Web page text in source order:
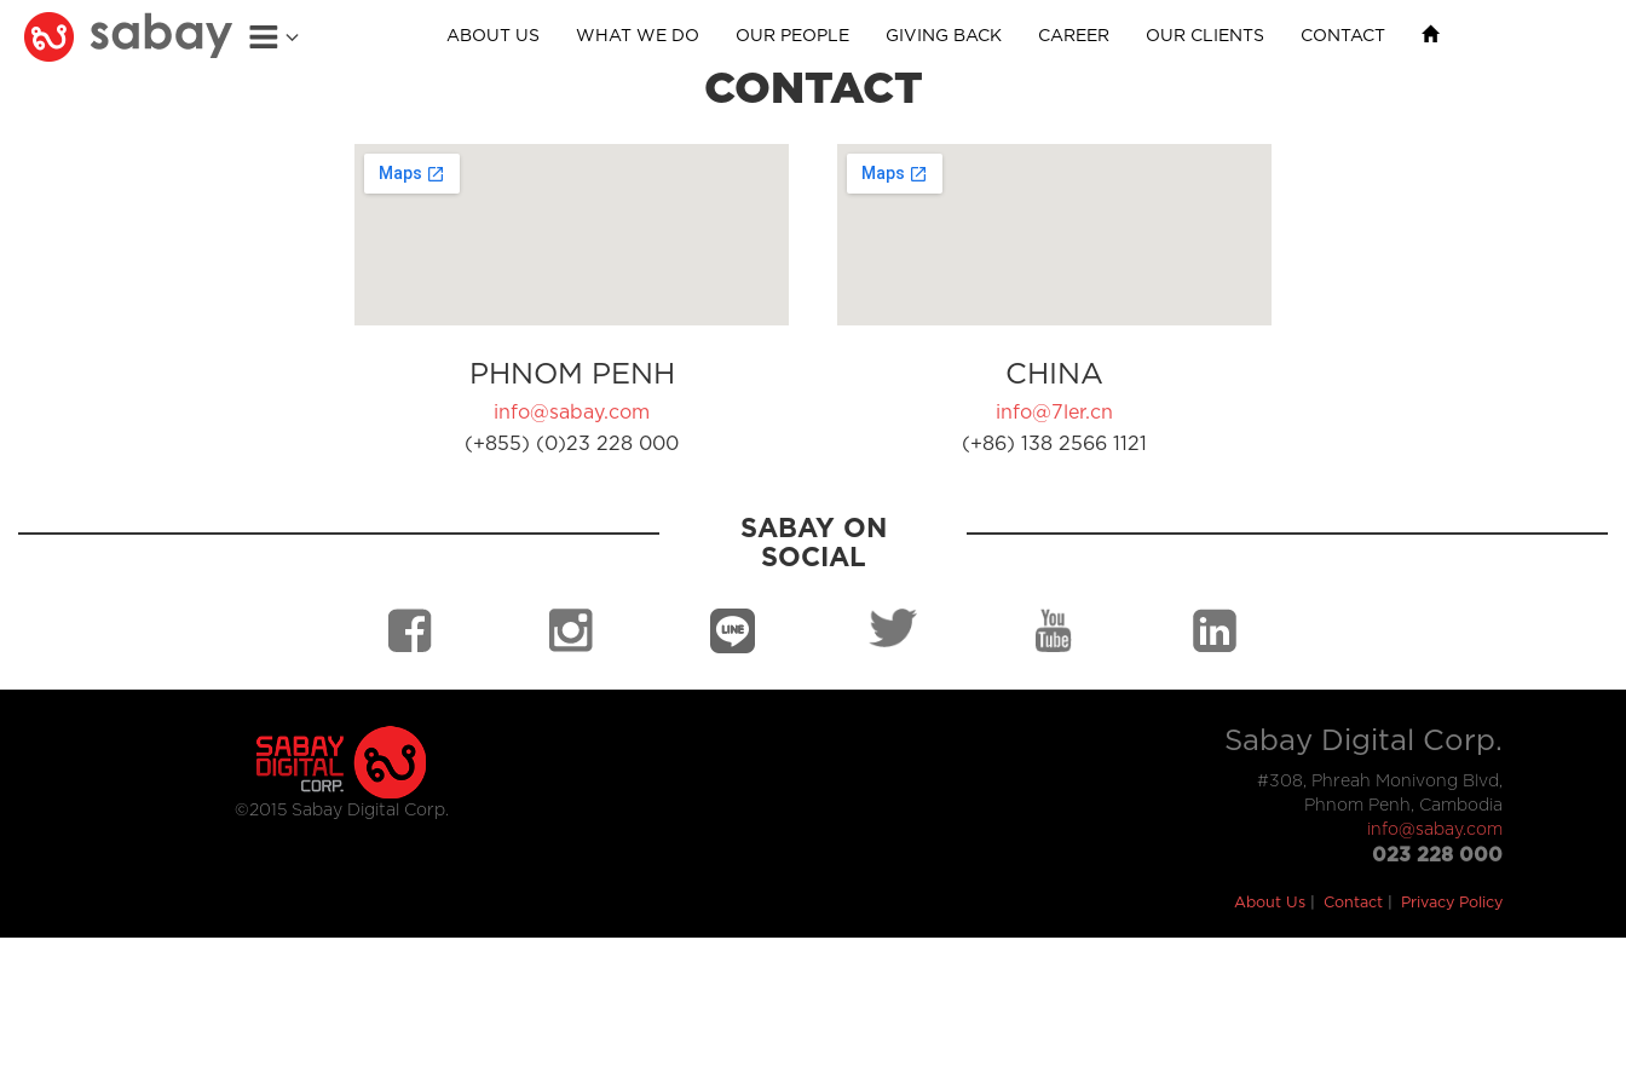
ABOUT US WHAT WE DO OUR PEOPLE GIVING BACK CAREER OUR CLIENTS CONTACT
CONTACT
PHNOM PENH
info@sabay.com
(+855) (0)23 228 000
CHINA
info@7ler.cn
(+86) 138 2566 1121
SABAY ON
SOCIAL
©2015 Sabay Digital Corp.
Sabay Digital Corp.
#308, Phreah Monivong Blvd,
Phnom Penh, Cambodia
info@sabay.com
023 228 000
About Us Contact Privacy Policy